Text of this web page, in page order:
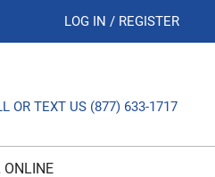
LOG IN / REGISTER
OR TEXT US (877) 633-1717
ONLINE